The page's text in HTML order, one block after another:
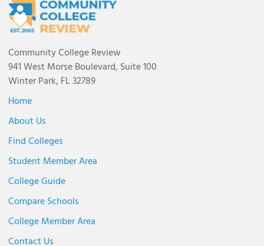
Community College Review
941 West Morse Boulevard, Suite 100
Winter Park, FL 32789
Home
About Us
Find Colleges
Student Member Area
College Guide
Compare Schools
College Member Area
Contact Us